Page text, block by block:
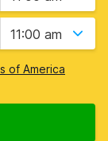
11:00 am
of America